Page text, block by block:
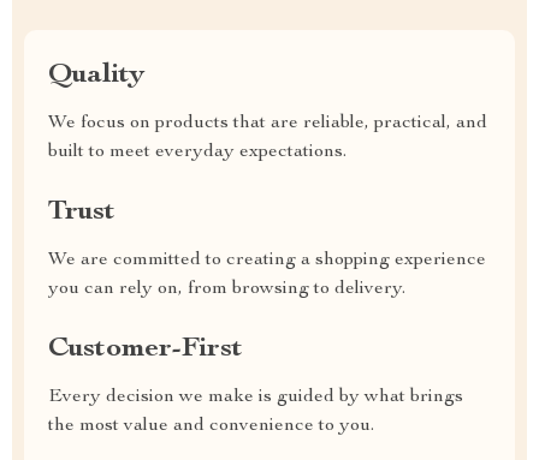
Quality
We focus on products that are reliable, practical, and
built to meet everyday expectations.
Trust
We are committed to creating a shopping experience
you can rely on, from browsing to delivery.
Customer-First
Every decision we make is guided by what brings
the most value and convenience to you.